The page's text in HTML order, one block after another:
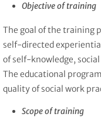
Objective of training
The goal of the training
self-directed
of self-knowledge,
The educational
quality of social work
Scope of training